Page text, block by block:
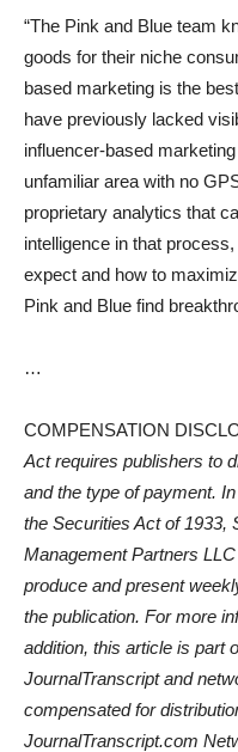
“The Pink and Blue team
goods for their niche
based marketing is the
have previously lacked
influencer-based
unfamiliar area with no
proprietary analytics that
intelligence in that
expect and how to
Pink and Blue find
…
COMPENSATION
Act requires publishers to
and the type of payment.
the Securities Act of 1933,
Management Partners
produce and present
the publication. For more
addition, this article is part
JournalTranscript and
compensated for
JournalTranscript.com